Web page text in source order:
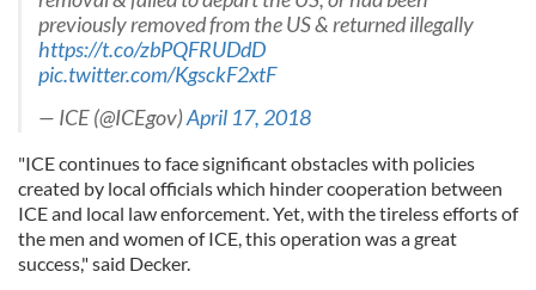
previously removed from the US & returned illegally
https://t.co/zbPQFRUDdD
pic.twitter.com/KgsckF2xtF
— ICE (@ICEgov)April 17, 2018
"ICE continues to face significant obstacles with policies
created by local officials which hinder cooperation between
ICE and local law enforcement. Yet, with the tireless efforts of
the men and women of ICE, this operation was a great
success," said Decker.